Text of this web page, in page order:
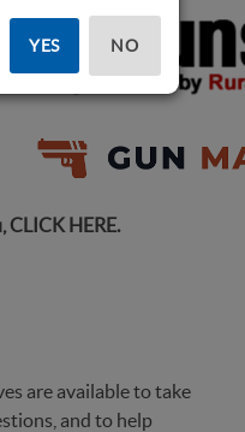
CLICK HERE.
are available to take
and to help
YES NO